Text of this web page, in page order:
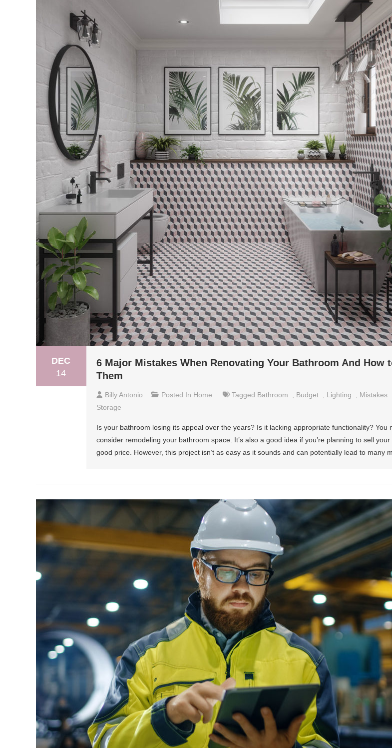
DEC
14
6 Major Mistakes When Renovating Your Bathroom And How
Them
Billy Antonio Posted In Home Tagged Bathroom Budget Lighting Mistakes
Storage
Is your bathroom losing its appeal over the years? Is it lacking appropriate functionality? You
consider remodeling your bathroom space. It’s also a good idea if you’re planning to sell
good price. However, this project isn’t as easy as it sounds and can potentially lead to many